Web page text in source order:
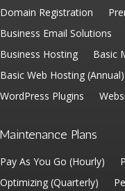
Domain Registration
Business Email Solutions
Business Hosting
Basic
Basic Web Hosting (Annual)
WordPress Plugins
Maintenance Plans
Pay As You Go (Hourly)
Optimizing (Quarterly)